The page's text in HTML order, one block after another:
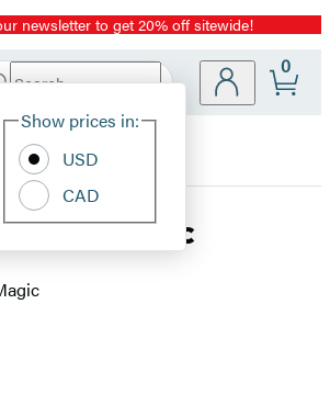
newsletter to get 20% off sitewide!
Hachette
Site
Show prices in:
USD
CAD
0
of Magic